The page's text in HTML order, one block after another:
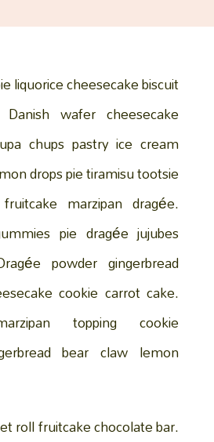
liquorice cheesecake biscuit
wafer cheesecake
chups pastry ice cream
drops pie tiramisu tootsie
marzipan dragée.
pie dragée jujubes
powder gingerbread
cookie carrot cake.
topping cookie
bear claw lemon
roll fruitcake chocolate bar.